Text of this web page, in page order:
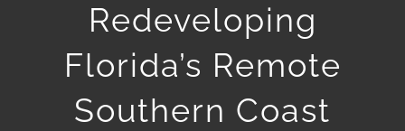
SERVICES
Redeveloping
Florida’s Remote
Southern Coast